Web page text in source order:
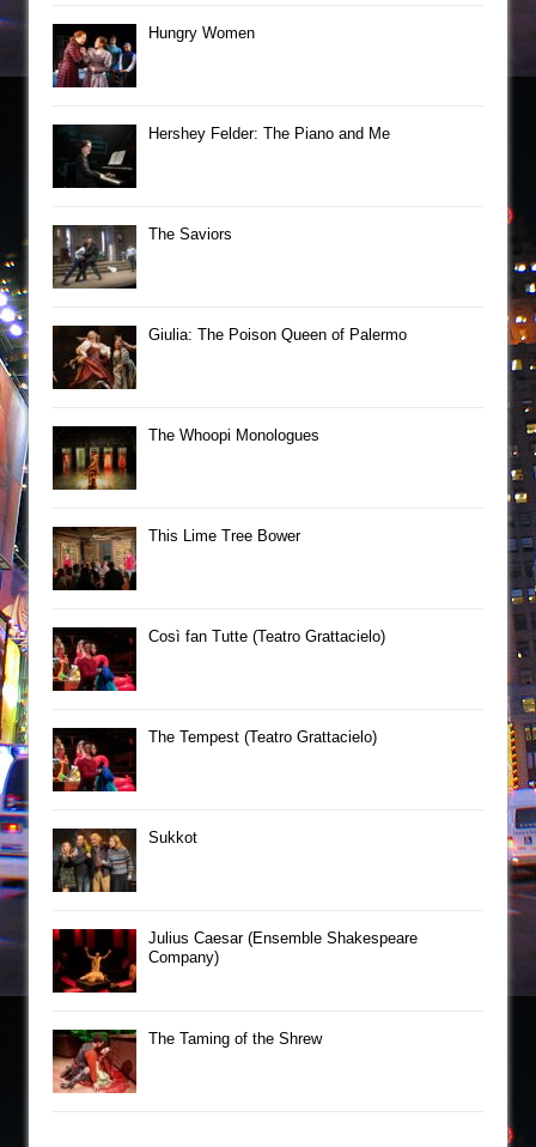
Hungry Women
Hershey Felder: The Piano and Me
The Saviors
Giulia: The Poison Queen of Palermo
The Whoopi Monologues
This Lime Tree Bower
Così fan Tutte (Teatro Grattacielo)
The Tempest (Teatro Grattacielo)
Sukkot
Julius Caesar (Ensemble Shakespeare
Company)
The Taming of the Shrew